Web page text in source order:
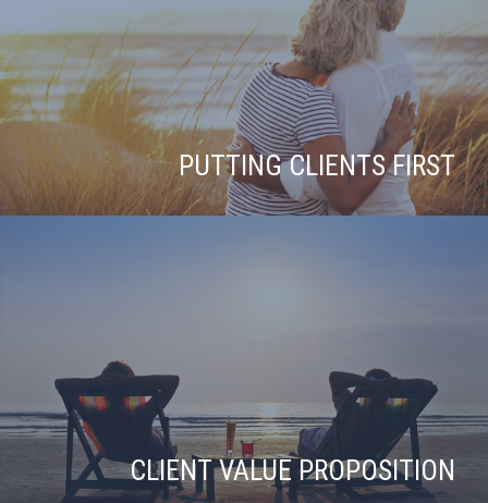
PUTTING CLIENTS FIRST
CLIENT VALUE PROPOSITION